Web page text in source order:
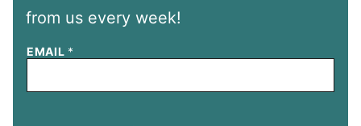
from us every week!
EMAIL *